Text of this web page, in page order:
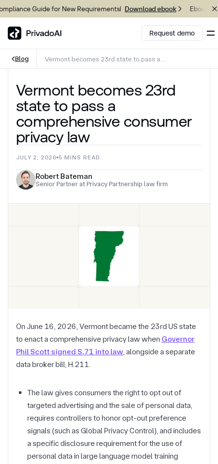
Guide for New Requirements Download ebook Ebook:
Download Brand assets
Request demo
Blog
Vermont becomes 23rd state to pass a
Vermont becomes 23rd
state to pass a
comprehensive consumer
privacy law
JULY 2, 2026 5 MINS READ
Robert Bateman
Senior Partner at Privacy Partnership law firm
On June 16, 2026, Vermont became the 23rd US state
to enact a comprehensive privacy law when Governor
Phil Scott signed S.71 into law, alongside a separate
data broker bill, H.211.
The law gives consumers the right to opt out of
targeted advertising and the sale of personal data,
requires controllers to honor opt-out preference
signals (such as Global Privacy Control), and includes
a specific disclosure requirement for the use of
personal data in large language model training